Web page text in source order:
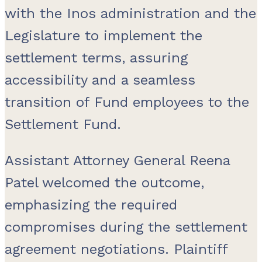
with the Inos administration and the
Legislature to implement the
settlement terms, assuring
accessibility and a seamless
transition of Fund employees to the
Settlement Fund.
Assistant Attorney General Reena
Patel welcomed the outcome,
emphasizing the required
compromises during the settlement
agreement negotiations. Plaintiff